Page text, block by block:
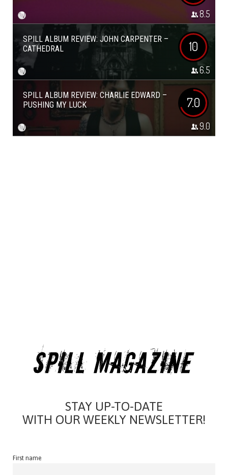
8.5
SPILL ALBUM REVIEW: JOHN CARPENTER –
CATHEDRAL
10
6.5
SPILL ALBUM REVIEW: CHARLIE EDWARD –
PUSHING MY LUCK
7.0
9.0
STAY UP-TO-DATE
WITH OUR WEEKLY NEWSLETTER!
First name